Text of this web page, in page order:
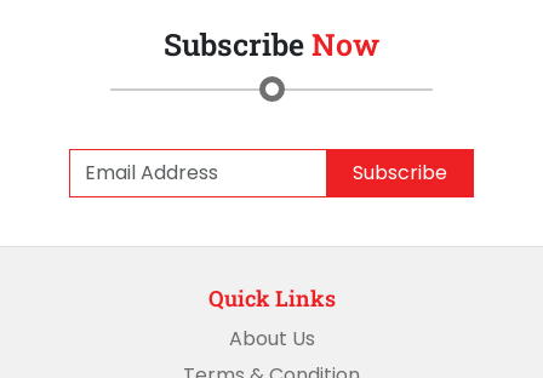
SubscribeNow
Subscribe
Quick Links
About Us